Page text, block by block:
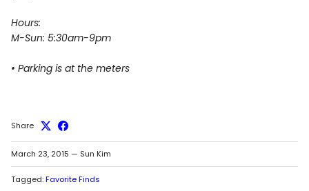
Hours:
M-Sun: 5:30am-9pm
• Parking is at the meters
Share
March 23, 2015 — Sun Kim
Tagged:Favorite Finds